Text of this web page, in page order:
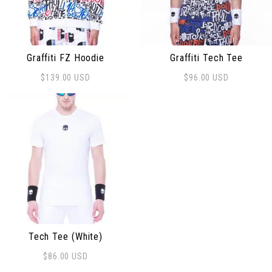
Graffiti FZ Hoodie
$139.00 USD
Graffiti Tech Tee
$96.00 USD
Tech Tee (White)
$86.00 USD